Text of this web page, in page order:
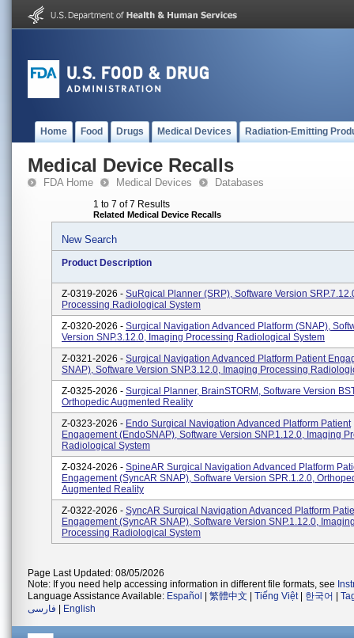
Home Food Drugs Medical Devices Radiation-Emitting
Medical Device Recalls
FDA Home Medical Devices Databases
1 to 7 of 7 Results
Related Medical Device Recalls
New Search
Product Description
Z-0319-2026 - SuRgical Planner (SRP), Software Version
Processing Radiological System
Z-0320-2026 - Surgical Navigation Advanced Platform (SNAP),
Version SNP.3.12.0, Imaging Processing Radiological System
Z-0321-2026 - Surgical Navigation Advanced Platform Patient
SNAP), Software Version SNP.3.12.0, Imaging Processing
Z-0325-2026 - Surgical Planner, BrainSTORM, Software Version
Orthopedic Augmented Reality
Z-0323-2026 - Endo Surgical Navigation Advanced Platform Patient
Engagement (EndoSNAP), Software Version SNP.1.12.0, Imaging
Radiological System
Z-0324-2026 - SpineAR Surgical Navigation Advanced Platform
Engagement (SyncAR SNAP), Software Version SPR.1.2.0,
Augmented Reality
Z-0322-2026 - SyncAR Surgical Navigation Advanced Platform
Engagement (SyncAR SNAP), Software Version SNP.1.12.0,
Processing Radiological System
Page Last Updated: 08/05/2026
Note: If you need help accessing information in different file formats, see
Language Assistance Available: Español 繁體中文 Tiếng Việt| 한국어
فارسی
English